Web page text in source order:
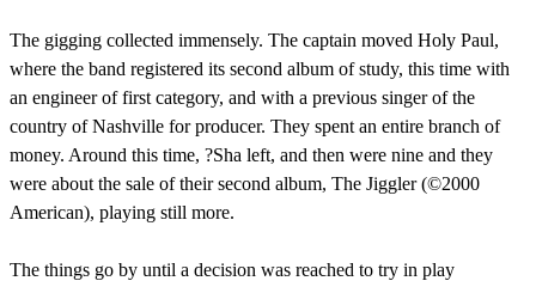
The gigging collected immensely. The captain moved Holy Paul,
where the band registered its second album of study, this time with
an engineer of first category, and with a previous singer of the
country of Nashville for producer. They spent an entire branch of
money. Around this time, ?Sha left, and then were nine and they
were about the sale of their second album, The Jiggler (©2000
American), playing still more.
The things go by until a decision was reached to try in play